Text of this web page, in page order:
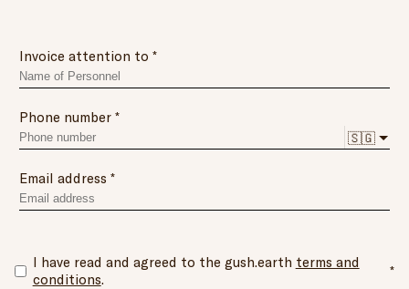
Invoice attention to
Phone number
🇸🇬
Email address
I have read and agreed to the gush.earth terms and
conditions.